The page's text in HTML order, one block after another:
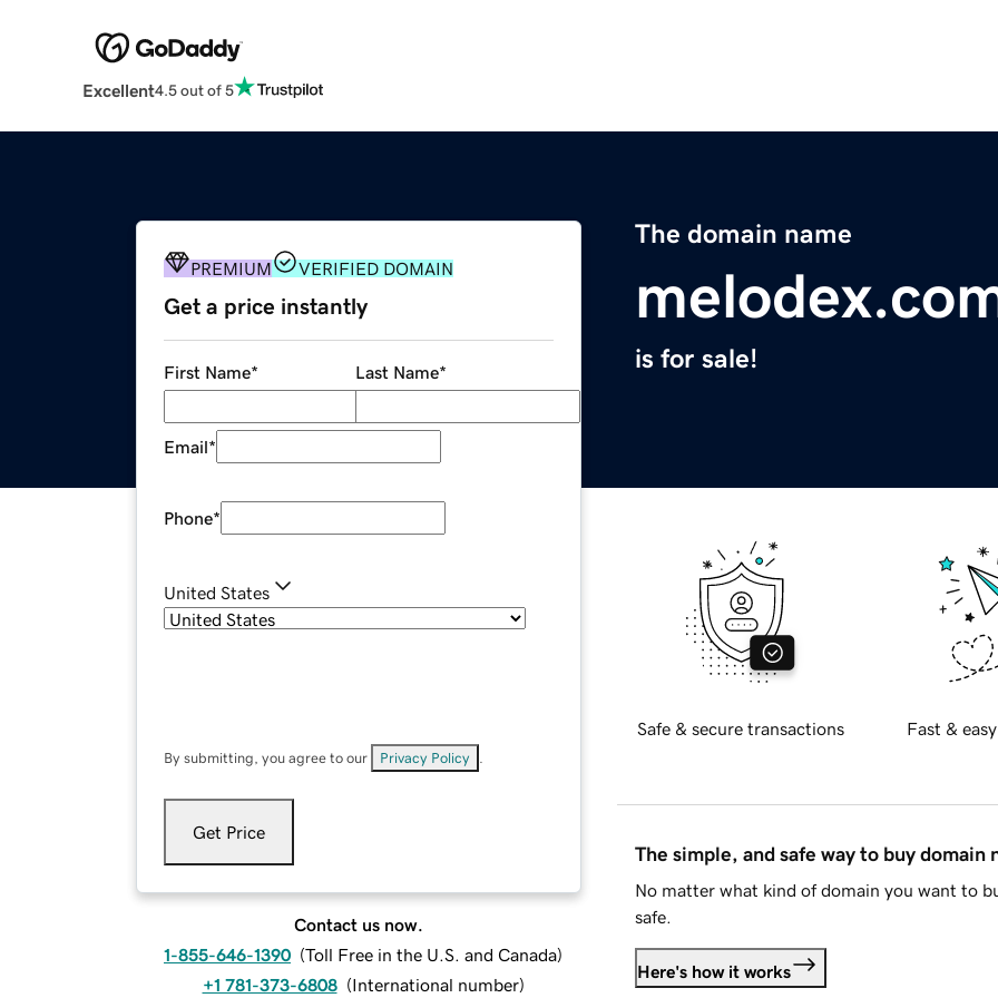
Excellent4.5 out of 5
The domain name
is for sale!
PREMIUM VERIFIED DOMAIN
Get a price instantly
First Name* Last Name*
Email*
Phone*
United States
By submitting, you agree to our Privacy Policy
Get Price
Contact us now.
1-855-646-1390 (Toll Free in the U.S. and Canada)
+1 781-373-6808 (International number)
Safe & secure transactions Fast &
The simple, and safe way to buy domain
No matter what kind of domain you want to
safe.
Here's how it works